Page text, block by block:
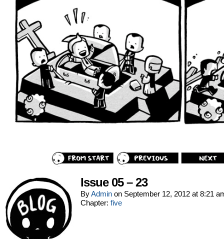
Issue 05 – 23
ByAdmin on September 12, 2012 at 8:21
Chapter: five